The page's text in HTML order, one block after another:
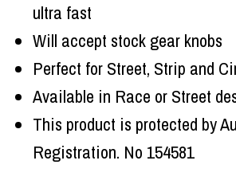
ultra fast
Will accept stock gear knobs
Perfect for Street, Strip and
Available in Race or Street
This product is protected by
Registration. No 154581